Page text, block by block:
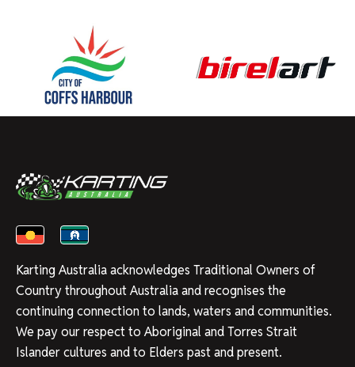
Karting Australia acknowledges Traditional Owners of
Country throughout Australia and recognises the
continuing connection to lands, waters and communities.
We pay our respect to Aboriginal and Torres Strait
Islander cultures and to Elders past and present.